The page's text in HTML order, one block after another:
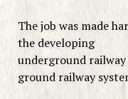
The job was made
the developing
underground railway
ground railway